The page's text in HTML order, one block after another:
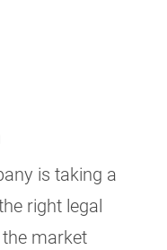
is taking a
right legal
market